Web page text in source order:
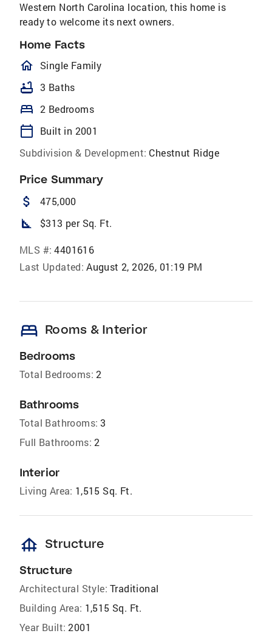
Western North Carolina location, this home is
ready to welcome its next owners.
Home Facts
homeOutlined
Single Family
bathtub 3 Baths
bed 2 Bedrooms
calendar_today
Built in 2001
Subdivision & Development: Chestnut Ridge
Price Summary
attach_money 475,000
square_foot $313 per Sq. Ft.
MLS #: 4401616
Last Updated: August 2, 2026, 01:19 PM
bed Rooms & Interior
Bedrooms
Total Bedrooms: 2
Bathrooms
Total Bathrooms: 3
Full Bathrooms: 2
Interior
Living Area: 1,515 Sq. Ft.
foundation Structure
Structure
Architectural Style: Traditional
Building Area: 1,515 Sq. Ft.
Year Built: 2001